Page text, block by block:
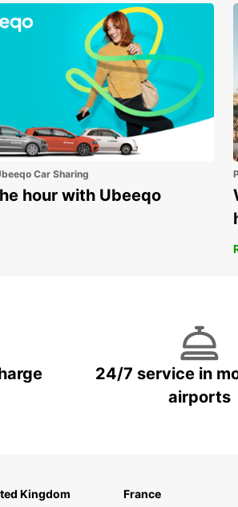
Car Sharing
hour with Ubeeqo
24/7 service in
airports
Kingdom
France